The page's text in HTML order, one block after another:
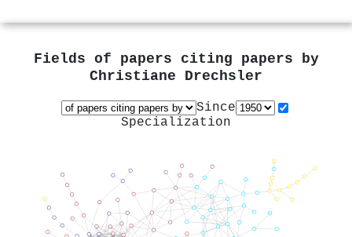
Fields of papers citing papers by
Christiane Drechsler
Since
Specialization